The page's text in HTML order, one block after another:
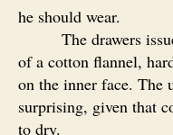
he should wear.
The drawers
of a cotton flannel,
on the inner face. The
surprising, given that
to dry.